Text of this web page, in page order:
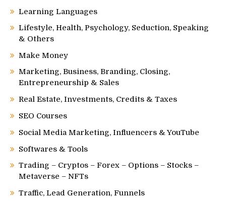
Learning Languages
Lifestyle, Health, Psychology, Seduction, Speaking
& Others
Make Money
Marketing, Business, Branding, Closing,
Entrepreneurship & Sales
Real Estate, Investments, Credits & Taxes
SEO Courses
Social Media Marketing, Influencers & YouTube
Softwares & Tools
Trading – Cryptos – Forex – Options – Stocks –
Metaverse – NFTs
Traffic, Lead Generation, Funnels